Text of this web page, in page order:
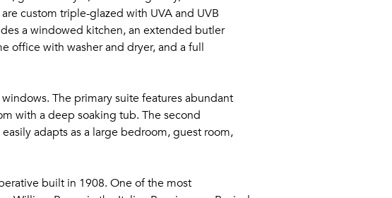
custom triple-glazed with UVA and UVB
a windowed kitchen, an extended butler
office with washer and dryer, and a full
The primary suite features abundant
with a deep soaking tub. The second
adapts as a large bedroom, guest room,
built in 1908. One of the most